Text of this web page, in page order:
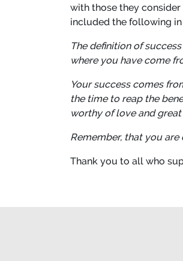
with those they consider
included the following in
The definition of
where you have come
Your success comes
the time to reap the
worthy of love and great
Remember, that you are
Thank you to all who